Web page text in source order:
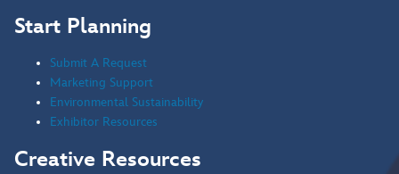
Start Planning
Submit A Request
Marketing Support
Environmental Sustainability
Exhibitor Resources
Creative Resources